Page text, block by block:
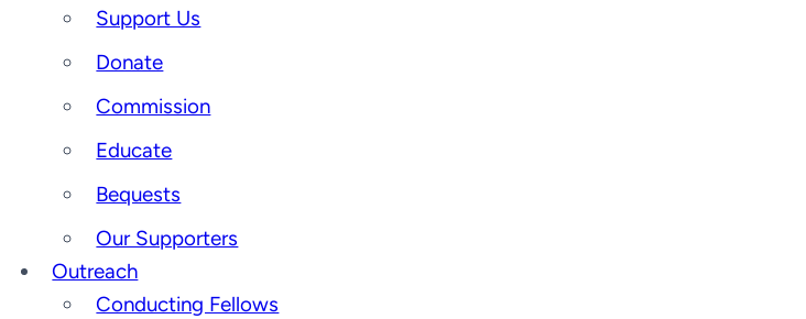
Support Us
Donate
Commission
Educate
Bequests
Our Supporters
Outreach
Conducting Fellows